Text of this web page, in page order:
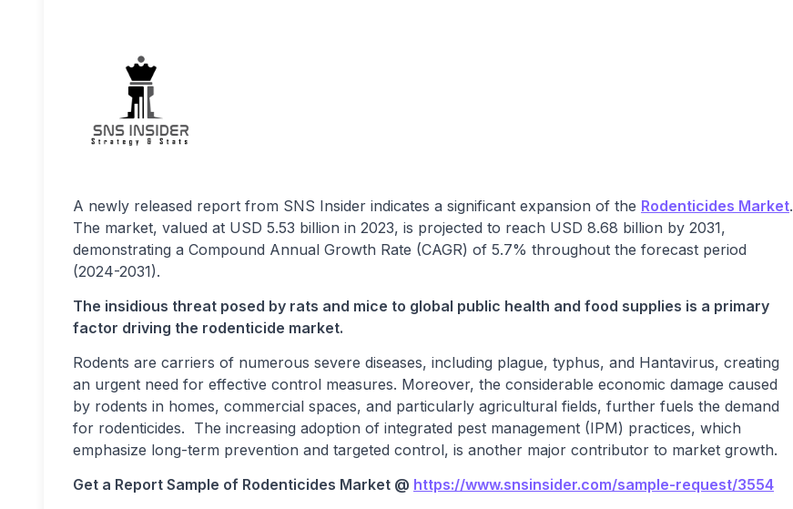
A newly released report from SNS Insider indicates a significant expansion of the Rodenticides Market.
The market, valued at USD 5.53 billion in 2023, is projected to reach USD 8.68 billion by 2031,
demonstrating a Compound Annual Growth Rate (CAGR) of 5.7% throughout the forecast period
(2024-2031).
The insidious threat posed by rats and mice to global public health and food supplies is a primary
factor driving the rodenticide market.
Rodents are carriers of numerous severe diseases, including plague, typhus, and Hantavirus, creating
an urgent need for effective control measures. Moreover, the considerable economic damage caused
by rodents in homes, commercial spaces, and particularly agricultural fields, further fuels the demand
for rodenticides. The increasing adoption of integrated pest management (IPM) practices, which
emphasize long-term prevention and targeted control, is another major contributor to market growth.
Get a Report Sample of Rodenticides Market @ https://www.snsinsider.com/sample-request/3554